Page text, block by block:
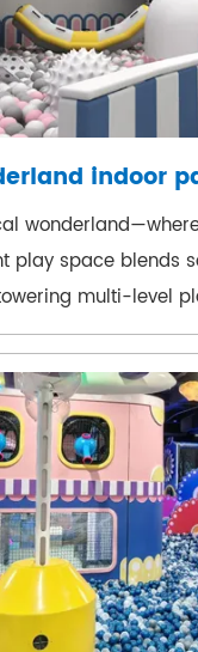
indoor
play space blends
multi-level